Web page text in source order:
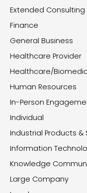
Extended Consulting
Finance
General Business
Healthcare Provider
Healthcare/
Human Resources
In-Person
Individual
Industrial Products &
Information
Knowledge
Large Company